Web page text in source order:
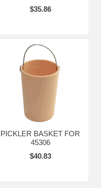
$35.86
PICKLER BASKET FOR
45306
$40.83